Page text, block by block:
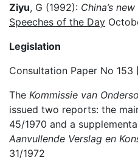
Ziyu, G (1992): China’s
Speeches of the Day
Legislation
Consultation Paper No 153
The Kommissie van
issued two reports: the
45/1970 and a
Aanvullende Verslag en
31/1972